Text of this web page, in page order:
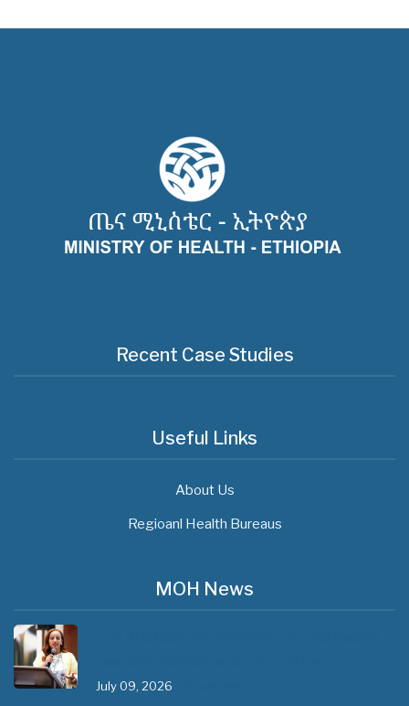
Recent Case Studies
Useful Links
About Us
Regioanl Health Bureaus
MOH News
July 09, 2026